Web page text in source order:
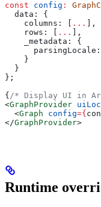
const config :
  data:
{
    columns:
...
],
    rows:
...
],
    _metadata:
{
      parsingLocale:
    }
  }
};
{ /* Display UI in
<GraphProvider
  <
Graph config={
</GraphProvider>
Runtime